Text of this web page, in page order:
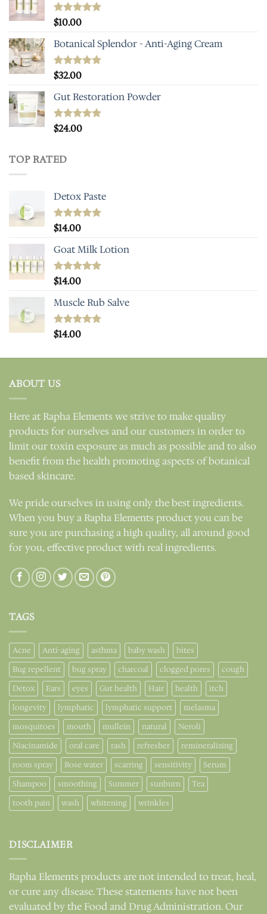
Rated5.00
$10.00
Botanical Splendor - Anti-Aging Cream
Rated4.93
$32.00
Gut Restoration Powder
Rated5.00
$24.00
TOP RATED
Detox Paste
Rated5.00
$14.00
Goat Milk Lotion
Rated5.00
$14.00
Muscle Rub Salve
Rated5.00
$14.00
ABOUT US
Here at Rapha Elements we strive to make quality
products for ourselves and our customers in order to
limit our toxin exposure as much as possible and to also
benefit from the health promoting aspects of botanical
based skincare.
We pride ourselves in using only the best ingredients.
When you buy a Rapha Elements product you can be
sure you are purchasing a high quality, all around good
for you, effective product with real ingredients.
TAGS
Acne Anti-aging asthma baby wash
bites
Bug repellent
bug spray charcoal clogged pores
cough
Detox
Ears eyes Gut health Hair health
itch
longevity
lymphatic lymphatic support
melasma
mosquitoes
mouth mullein natural
Neroli
Niacinamide
oral care rash refresher
remineralizing
room spray
Rose water scarring sensitivity
Serum
Shampoo
smoothing Summer sunburn
Tea
tooth pain
wash whitening wrinkles
DISCLAIMER
Rapha Elements products are not intended to treat, heal,
or cure any disease. These statements have not been
evaluated by the Food and Drug Administration. Our